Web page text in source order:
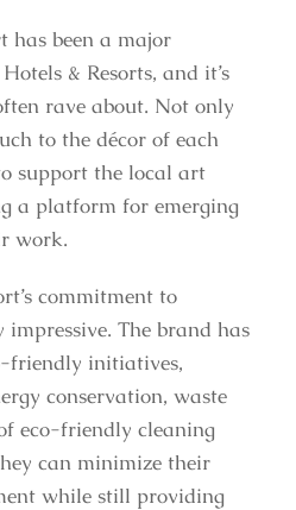
has been a major
& Resorts, and it’s
rave about. Not only
to the décor of each
support the local art
a platform for emerging
work.
commitment to
The brand has
friendly initiatives,
conservation, waste
eco-friendly cleaning
can minimize their
while still providing